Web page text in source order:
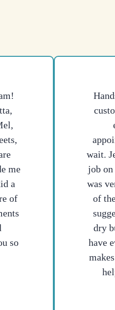
me
a
of
so
wait.
job on
was
of
dry
have